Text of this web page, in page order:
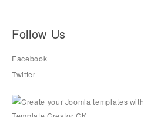
Follow Us
Facebook
Twitter